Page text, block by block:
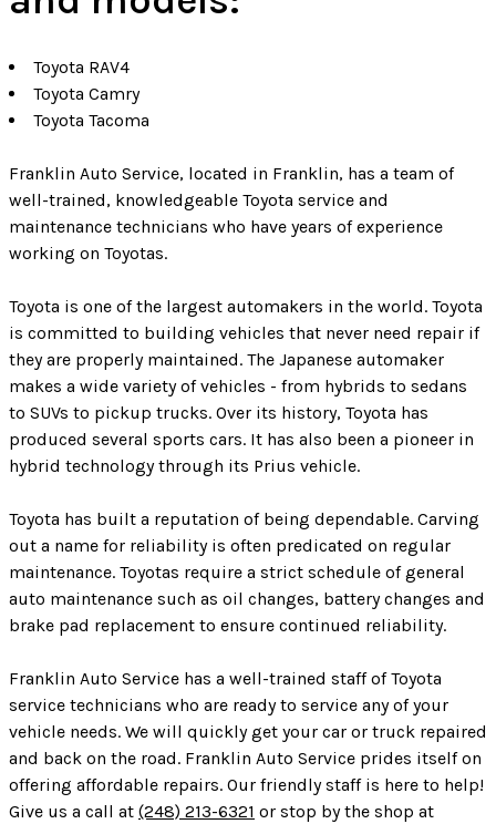
Toyota RAV4
Toyota Camry
Toyota Tacoma
Franklin Auto Service, located in Franklin, has a team of
well-trained, knowledgeable Toyota service and
maintenance technicians who have years of experience
working on Toyotas.
Toyota is one of the largest automakers in the world. Toyota
is committed to building vehicles that never need repair if
they are properly maintained. The Japanese automaker
makes a wide variety of vehicles - from hybrids to sedans
to SUVs to pickup trucks. Over its history, Toyota has
produced several sports cars. It has also been a pioneer in
hybrid technology through its Prius vehicle.
Toyota has built a reputation of being dependable. Carving
out a name for reliability is often predicated on regular
maintenance. Toyotas require a strict schedule of general
auto maintenance such as oil changes, battery changes and
brake pad replacement to ensure continued reliability.
Franklin Auto Service has a well-trained staff of Toyota
service technicians who are ready to service any of your
vehicle needs. We will quickly get your car or truck repaired
and back on the road. Franklin Auto Service prides itself on
offering affordable repairs. Our friendly staff is here to help!
Give us a call at (248) 213-6321 or stop by the shop at